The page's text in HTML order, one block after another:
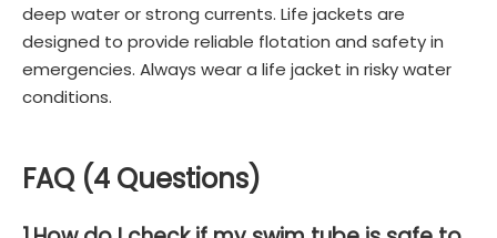
deep water or strong currents. Life jackets are
designed to provide reliable flotation and safety in
emergencies. Always wear a life jacket in risky water
conditions.
FAQ (4 Questions)